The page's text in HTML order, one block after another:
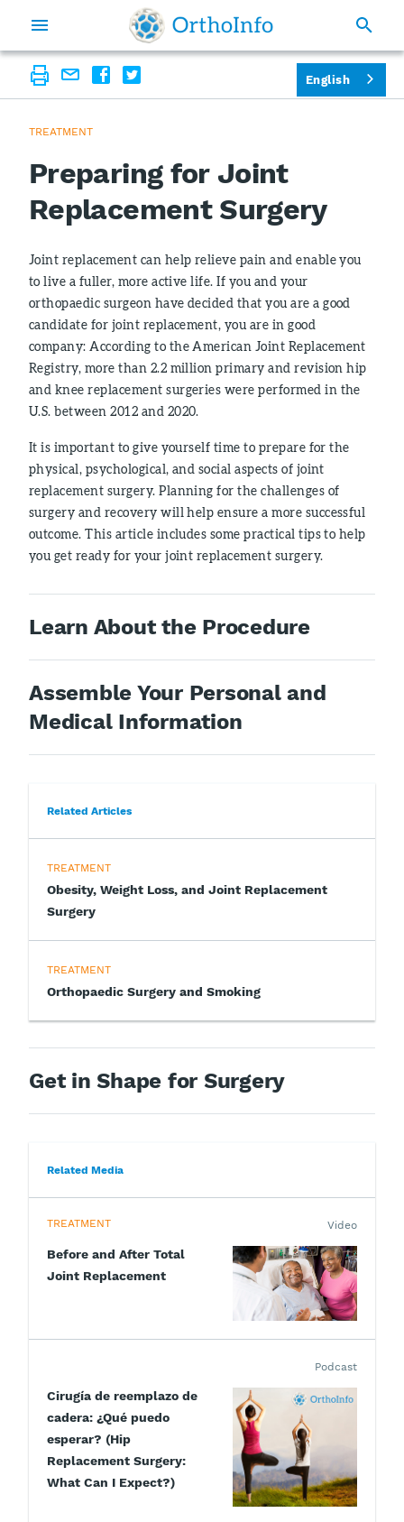
TREATMENT
Preparing for Joint
Replacement Surgery
Joint replacement can help relieve pain and enable you
to live a fuller, more active life. If you and your
orthopaedic surgeon have decided that you are a good
candidate for joint replacement, you are in good
company: According to the American Joint Replacement
Registry, more than 2.2 million primary and revision hip
and knee replacement surgeries were performed in the
U.S. between 2012 and 2020.
It is important to give yourself time to prepare for the
physical, psychological, and social aspects of joint
replacement surgery. Planning for the challenges of
surgery and recovery will help ensure a more successful
outcome. This article includes some practical tips to help
you get ready for your joint replacement surgery.
Learn About the Procedure
Assemble Your Personal and
Medical Information
Related Articles
TREATMENT
Obesity, Weight Loss, and Joint Replacement
Surgery
TREATMENT
Orthopaedic Surgery and Smoking
Get in Shape for Surgery
Related Media
TREATMENT
Before and After Total
Joint Replacement
Video
Cirugía de reemplazo de
cadera: ¿Qué puedo
esperar? (Hip
Replacement Surgery:
What Can I Expect?)
Podcast
English